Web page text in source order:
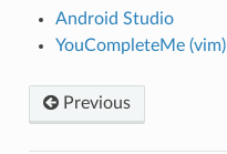
Android Studio
YouCompleteMe (vim)
Previous